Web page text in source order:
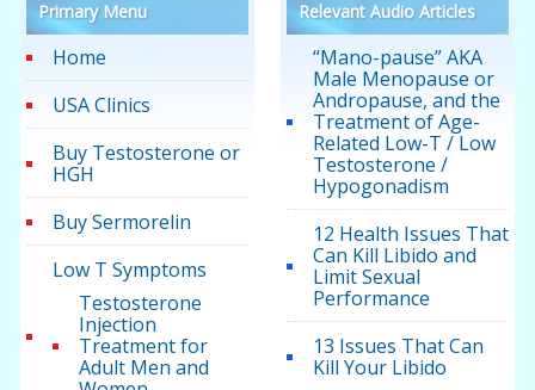
Primary Menu
Home
USA Clinics
Buy Testosterone or
HGH
Buy Sermorelin
Low T Symptoms
Testosterone
Injection
Treatment for
Adult Men and
Relevant Audio Articles
“Mano-pause” AKA
Male Menopause or
Andropause, and the
Treatment of Age-
Related Low-T / Low
Testosterone /
Hypogonadism
12 Health Issues That
Can Kill Libido and
Limit Sexual
Performance
13 Issues That Can
Kill Your Libido